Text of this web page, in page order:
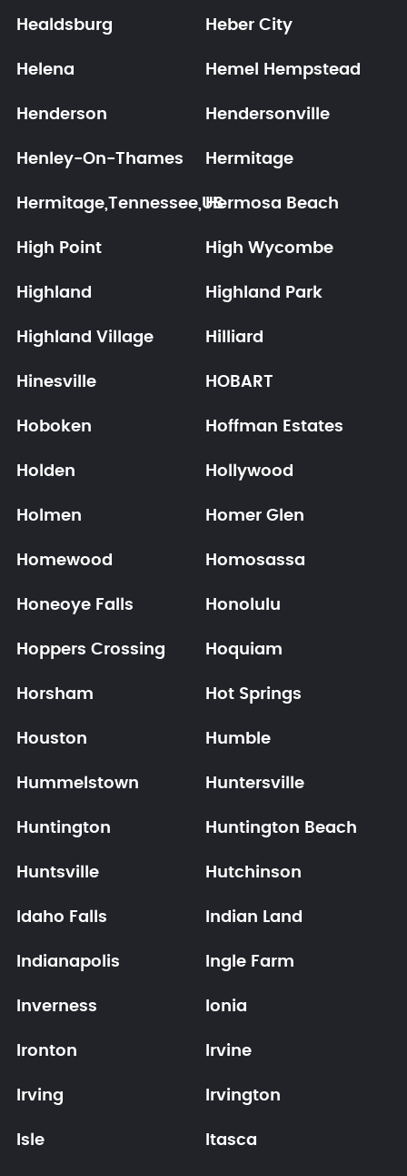
Healdsburg Heber City
Helena Hemel Hempstead
Henderson Hendersonville
Henley-On-Thames Hermitage
Hermitage,Tennessee,USHermosa Beach
High Point High Wycombe
Highland Highland Park
Highland Village Hilliard
Hinesville HOBART
Hoboken Hoffman Estates
Holden Hollywood
Holmen Homer Glen
Homewood Homosassa
Honeoye Falls Honolulu
Hoppers Crossing Hoquiam
Horsham Hot Springs
Houston Humble
Hummelstown Huntersville
Huntington Huntington Beach
Huntsville Hutchinson
Idaho Falls Indian Land
Indianapolis Ingle Farm
Inverness Ionia
Ironton Irvine
Irving Irvington
Isle Itasca